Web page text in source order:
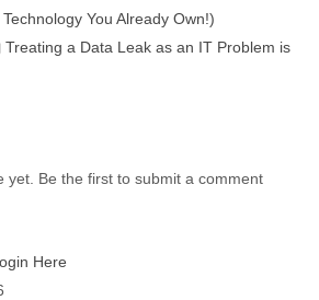
You Already Own!)
Treating a Data Leak as an IT Problem is
yet. Be the first to submit a comment
Here